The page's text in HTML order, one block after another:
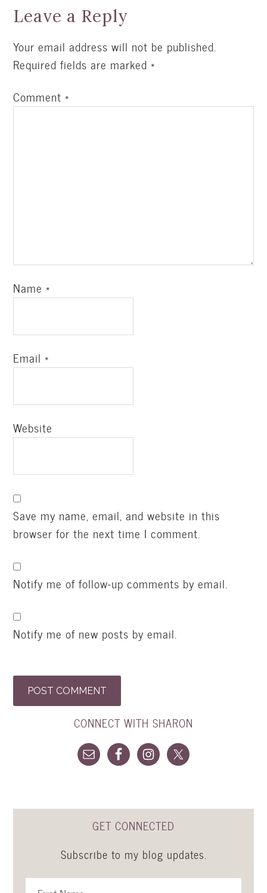
Leave a Reply
Your email address will not be published.
Required fields are marked*
Comment*
Name*
Email*
Website
Save my name, email, and website in this
browser for the next time I comment.
Notify me of follow-up comments by email.
Notify me of new posts by email.
CONNECT WITH SHARON
GET CONNECTED
Subscribe to my blog updates.